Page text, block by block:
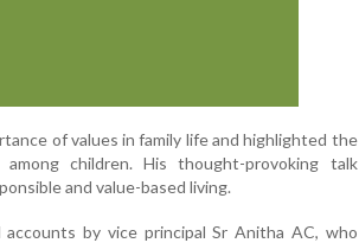
of values in family life and highlighted the
children. His thought-provoking talk
and value-based living.
by vice principal Sr Anitha AC, who